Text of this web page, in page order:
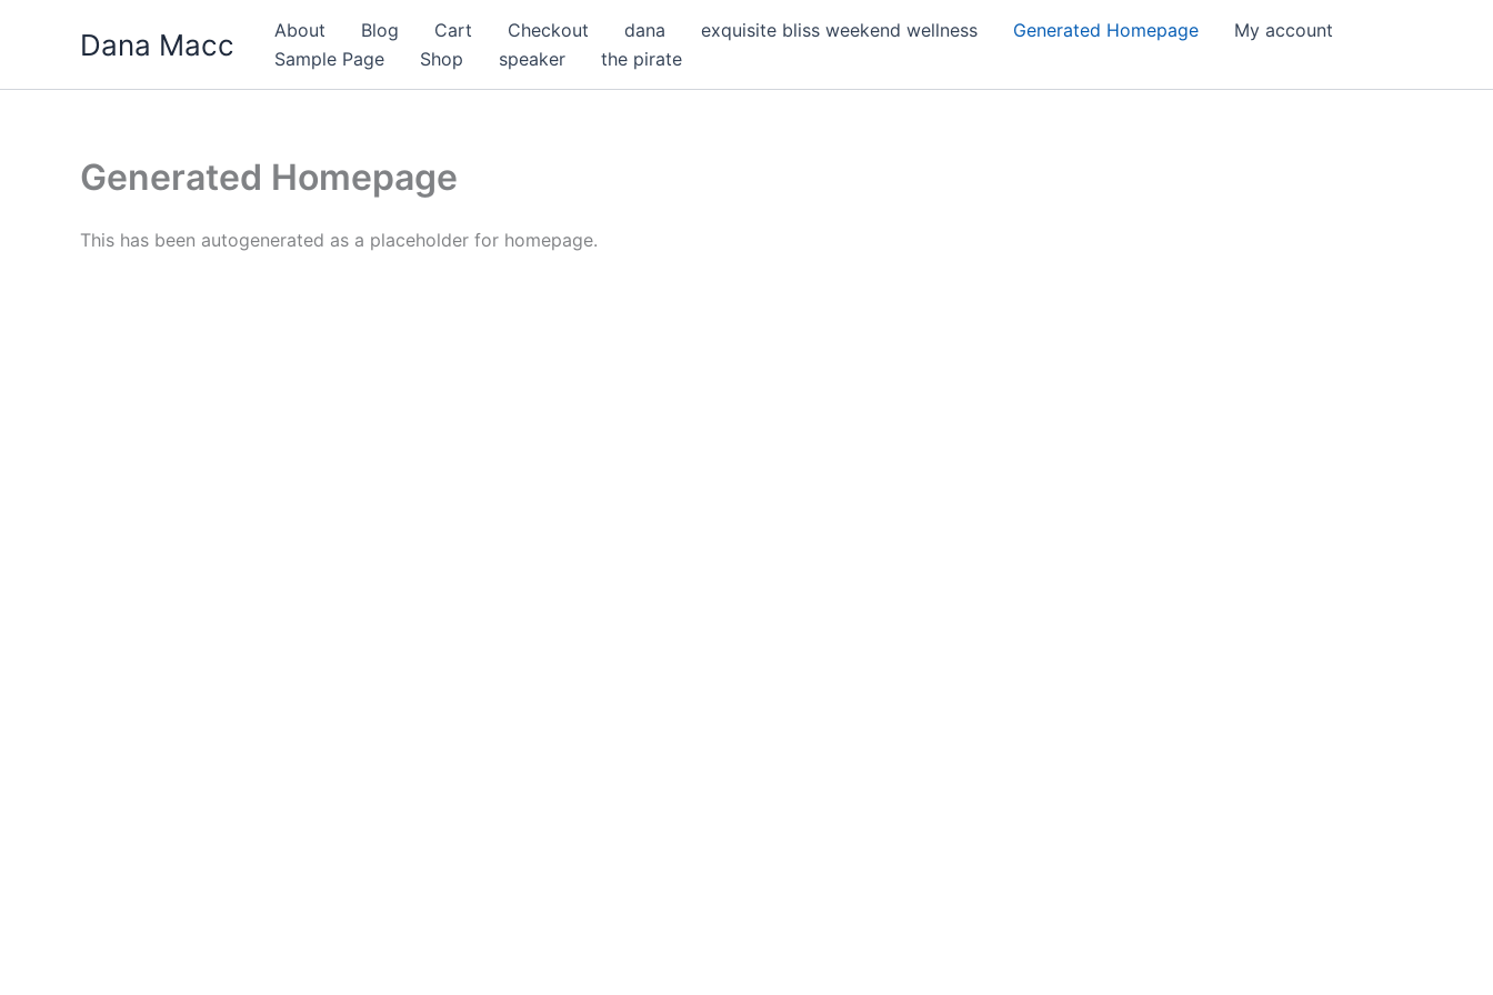
Dana Macc About Blog Cart Checkout dana exquisite bliss weekend wellness Generated Homepage
My account
Sample Page
Shop speaker the pirate
Generated Homepage
This has been autogenerated as a placeholder for homepage.